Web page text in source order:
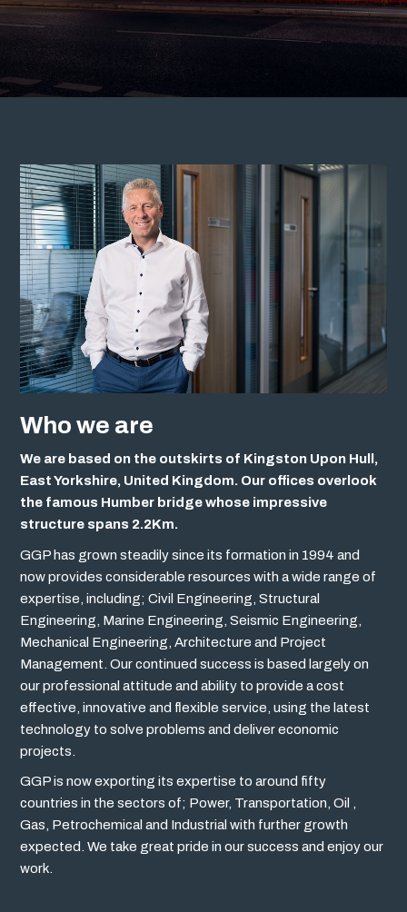
Services
About
Careers
News
Contact
Who we are
We are based on the outskirts of Kingston Upon Hull,
East Yorkshire, United Kingdom. Our offices overlook
the famous Humber bridge whose impressive
structure spans 2.2Km.
GGP has grown steadily since its formation in 1994 and
now provides considerable resources with a wide range of
expertise, including; Civil Engineering, Structural
Engineering, Marine Engineering, Seismic Engineering,
Mechanical Engineering, Architecture and Project
Management. Our continued success is based largely on
our professional attitude and ability to provide a cost
effective, innovative and flexible service, using the latest
technology to solve problems and deliver economic
projects.
GGP is now exporting its expertise to around fifty
countries in the sectors of; Power, Transportation, Oil ,
Gas, Petrochemical and Industrial with further growth
expected. We take great pride in our success and enjoy our
work.